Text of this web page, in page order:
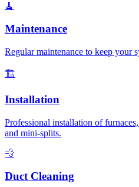
🧹
Maintenance
Regular maintenance to keep your
🏗️
Installation
Professional installation of
and mini-splits.
💨
Duct Cleaning